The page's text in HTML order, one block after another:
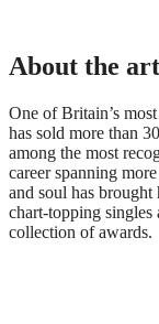
About the
One of Britain’s
has sold more than
among the most
career spanning
and soul has
chart-topping singles
collection of awards.